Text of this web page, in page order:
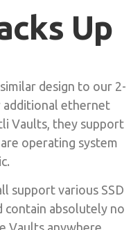
Up
design to our 2-
ethernet
Vaults, they support
operating system
support various SSD
contain absolutely no
Vaults anywhere.